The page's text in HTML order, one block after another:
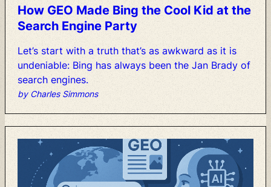
How GEO Made Bing the Cool Kid at the
Search Engine Party
Let’s start with a truth that’s as awkward as it is
undeniable: Bing has always been the Jan Brady of
search engines.
by Charles Simmons